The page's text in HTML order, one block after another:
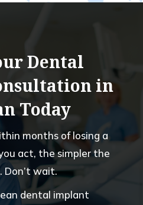
Dental
in
Today
months of losing a
act, the simpler the
Don’t wait.
dental implant